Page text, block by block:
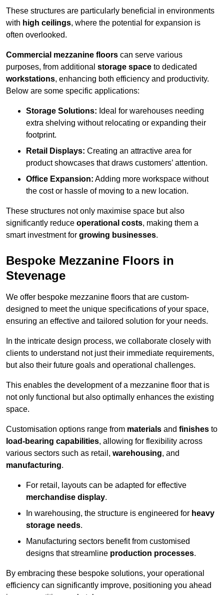
These structures are particularly beneficial in environments
with high ceilings, where the potential for expansion is
often overlooked.
Commercial mezzanine floors can serve various
purposes, from additional storage space to dedicated
workstations, enhancing both efficiency and productivity.
Below are some specific applications:
Storage Solutions: Ideal for warehouses needing
extra shelving without relocating or expanding their
footprint.
Retail Displays: Creating an attractive area for
product showcases that draws customers’ attention.
Office Expansion: Adding more workspace without
the cost or hassle of moving to a new location.
These structures not only maximise space but also
significantly reduce operational costs, making them a
smart investment for growing businesses.
Bespoke Mezzanine Floors in
Stevenage
We offer bespoke mezzanine floors that are custom-
designed to meet the unique specifications of your space,
ensuring an effective and tailored solution for your needs.
In the intricate design process, we collaborate closely with
clients to understand not just their immediate requirements,
but also their future goals and operational challenges.
This enables the development of a mezzanine floor that is
not only functional but also optimally enhances the existing
space.
Customisation options range from materials and finishes to
load-bearing capabilities, allowing for flexibility across
various sectors such as retail, warehousing, and
manufacturing.
For retail, layouts can be adapted for effective
merchandise display.
In warehousing, the structure is engineered for heavy
storage needs.
Manufacturing sectors benefit from customised
designs that streamline production processes.
By embracing these bespoke solutions, your operational
efficiency can significantly improve, positioning you ahead